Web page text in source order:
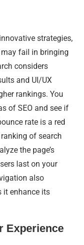
strategies,
may fail in bringing
considers
and UI/UX
rankings. You
of SEO and see if
rate is a red
of search
the page’s
last on your
also
it enhance its
Experience